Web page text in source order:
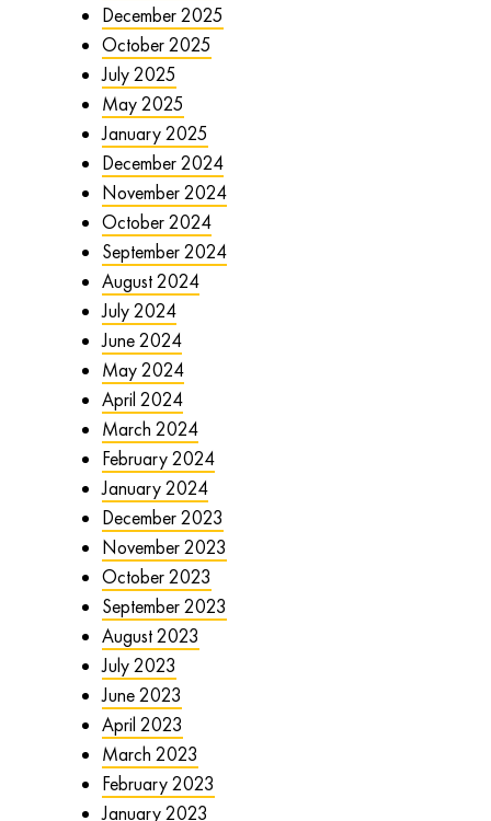
December 2025
October 2025
July 2025
May 2025
January 2025
December 2024
November 2024
October 2024
September 2024
August 2024
July 2024
June 2024
May 2024
April 2024
March 2024
February 2024
January 2024
December 2023
November 2023
October 2023
September 2023
August 2023
July 2023
June 2023
April 2023
March 2023
February 2023
January 2023